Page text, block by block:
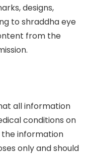
designs,
to shraddha eye
from the
all information
conditions on
the information
only and should